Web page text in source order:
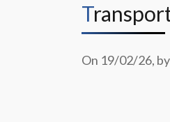
On 19/02/26,